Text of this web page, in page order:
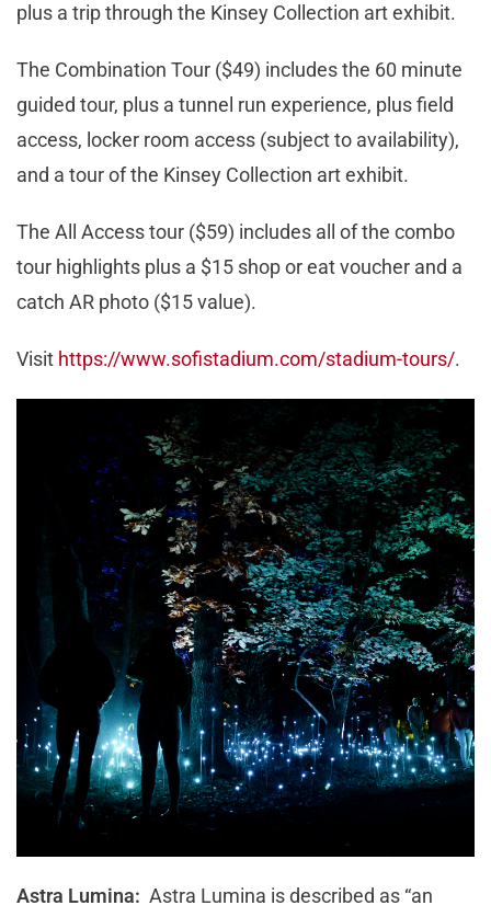
plus a trip through the Kinsey Collection art exhibit.
The Combination Tour ($49) includes the 60 minute
guided tour, plus a tunnel run experience, plus field
access, locker room access (subject to availability),
and a tour of the Kinsey Collection art exhibit.
The All Access tour ($59) includes all of the combo
tour highlights plus a $15 shop or eat voucher and a
catch AR photo ($15 value).
Visit https://www.sofistadium.com/stadium-tours/.
Astra Lumina: Astra Lumina is described as “an